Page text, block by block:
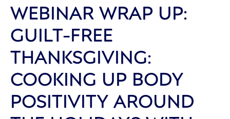
WEBINAR WRAP UP:
GUILT-FREE
THANKSGIVING:
COOKING UP BODY
POSITIVITY AROUND